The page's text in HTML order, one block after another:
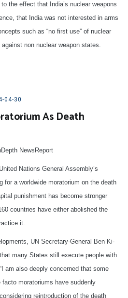
the effect that India’s nuclear weapons
that India was not interested in arms
such as “no first use” of nuclear
against non nuclear weapon states.
04-30
As Death
NewsReport
Nations General Assembly’s
for a worldwide moratorium on the death
punishment has become stronger
countries have either abolished the
it.
UN Secretary-General Ben Ki-
many States still execute people with
am also deeply concerned that some
moratoriums have suddenly
reintroduction of the death